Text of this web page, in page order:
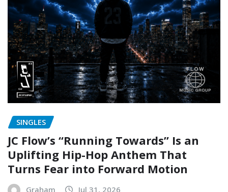
SINGLES
JC Flow’s “Running Towards” Is an
Uplifting Hip-Hop Anthem That
Turns Fear into Forward Motion
Graham Jul 31, 2026